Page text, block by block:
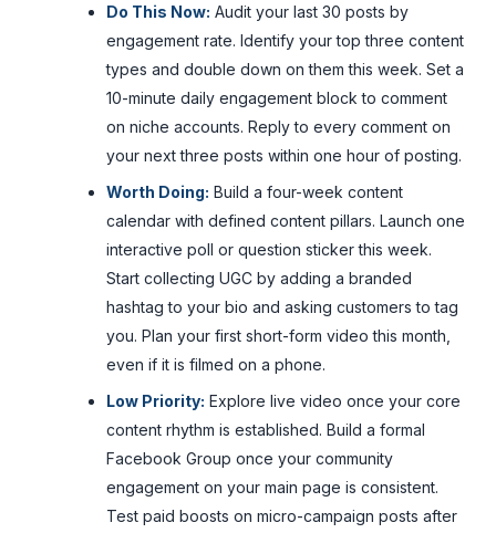
Do This Now: Audit your last 30 posts by
engagement rate. Identify your top three content
types and double down on them this week. Set a
10-minute daily engagement block to comment
on niche accounts. Reply to every comment on
your next three posts within one hour of posting.
Worth Doing: Build a four-week content
calendar with defined content pillars. Launch one
interactive poll or question sticker this week.
Start collecting UGC by adding a branded
hashtag to your bio and asking customers to tag
you. Plan your first short-form video this month,
even if it is filmed on a phone.
Low Priority: Explore live video once your core
content rhythm is established. Build a formal
Facebook Group once your community
engagement on your main page is consistent.
Test paid boosts on micro-campaign posts after